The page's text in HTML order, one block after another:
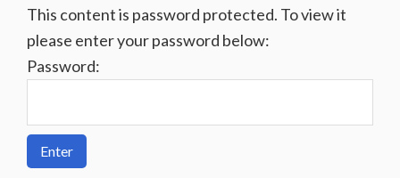
This content is password protected. To view it
please enter your password below:
Password: